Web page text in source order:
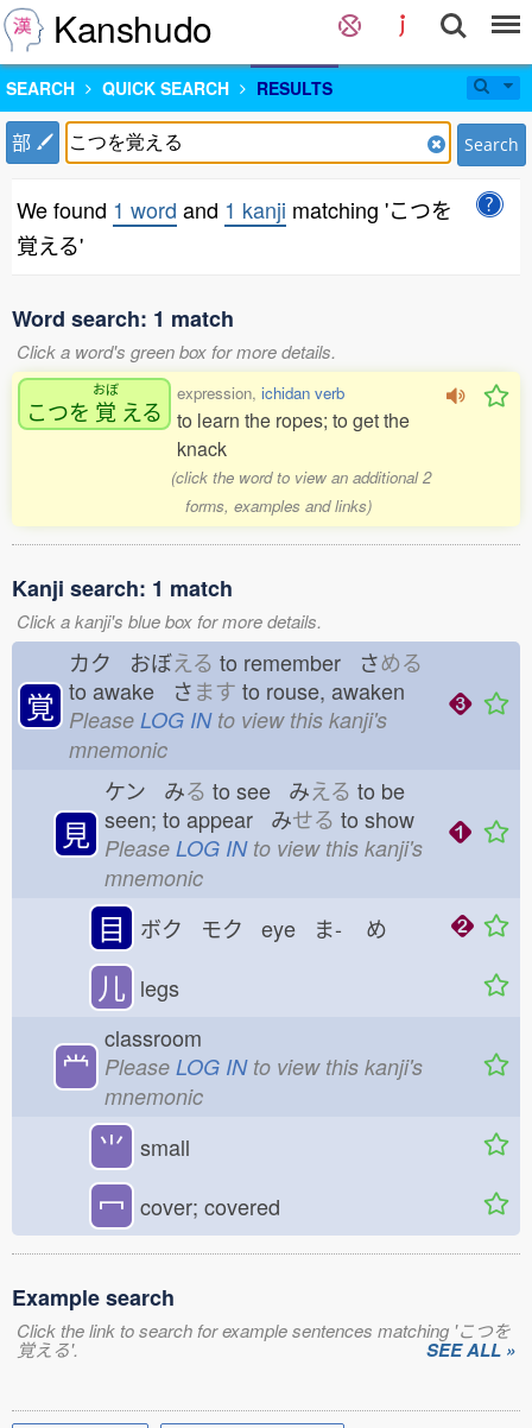
Kanshudo
SEARCH QUICK SEARCH RESULTS
部 Search
We found 1 word and 1 kanji matching 'こつを
覚える'
Word search: 1 match
Click a word's green box for more details.
こつを
おぼ
覚 える
expression, ichidan verb
to learn the ropes; to get the
knack
(click the word to view an additional 2
forms, examples and links)
Kanji search: 1 match
Click a kanji's blue box for more details.
覚
カク おぼえる to remember さめる
to awake さます to rouse, awaken
Please LOG INto view this kanji's
mnemonic
見
ケン みる to see みえる to be
seen; to appear みせる to show
Please LOG INto view this kanji's
mnemonic
目 ボク モク eye ま- め
儿 legs
龸
classroom
Please LOG INto view this kanji's
mnemonic
⺌ small
冖 cover; covered
Example search
Click the link to search for example sentences matching 'こつを
覚える'. SEE ALL »